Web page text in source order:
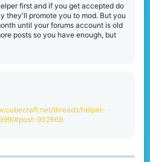
first and if you get accepted do
they'll promote you to mod. But you
until your forums account is old
posts so you have enough, but
threads/helper-
#post-902669